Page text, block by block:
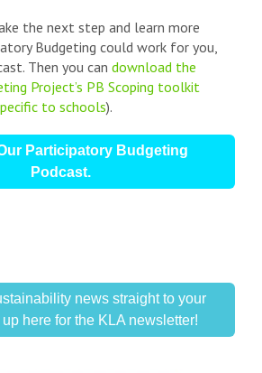
the next step and learn more
Budgeting could work for you,
Then you can download the
Project’s PB Scoping toolkit
to schools).
Participatory Budgeting
Podcast.
news straight to your
here for the KLA newsletter!